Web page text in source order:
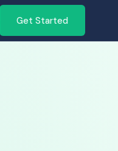
Get Started